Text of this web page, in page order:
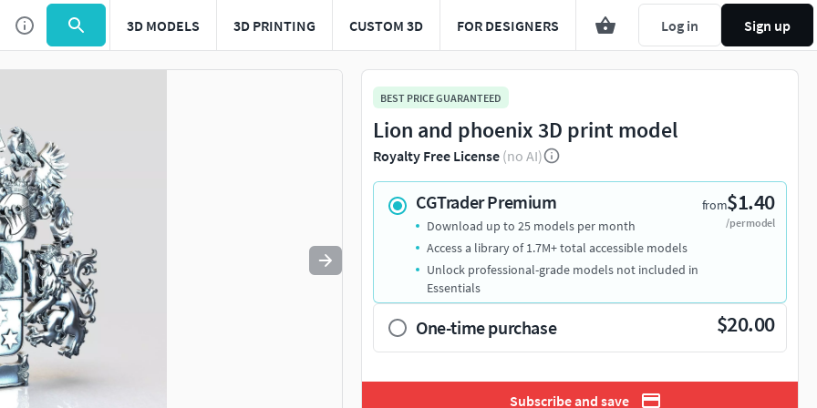
3D MODELS 3D PRINTING CUSTOM 3D FOR DESIGNERS Log in Sign up
Use to navigate. Press esc to quit
BEST PRICE GUARANTEED
Lion and phoenix 3D print model
Royalty Free License (no AI)
CGTrader Premium from$1.40
/per model
Download up to 25 models per month
Access a library of 1.7M+ total accessible models
Unlock professional-grade models not included in
Essentials
One-time purchase $20.00
Subscribe and save